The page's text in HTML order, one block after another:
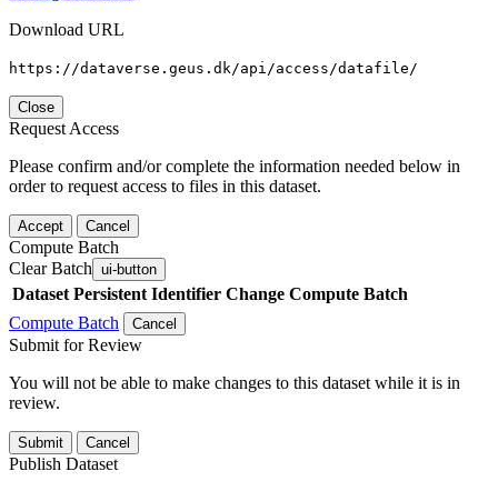
Download URL
https://dataverse.geus.dk/api/access/datafile/
Close
Request Access
Please confirm and/or complete the information needed below in
order to request access to files in this dataset.
Accept Cancel
Compute Batch
Clear Batch ui-button
Dataset Persistent Identifier Change Compute Batch
Compute Batch
Cancel
Submit for Review
You will not be able to make changes to this dataset while it is in
review.
Submit Cancel
Publish Dataset